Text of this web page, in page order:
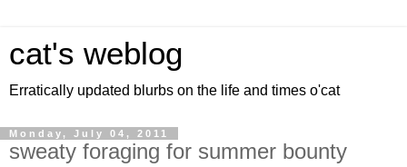
cat's weblog
Erratically updated blurbs on the life and times o'cat
Monday, July 04, 2011
sweaty foraging for summer bounty